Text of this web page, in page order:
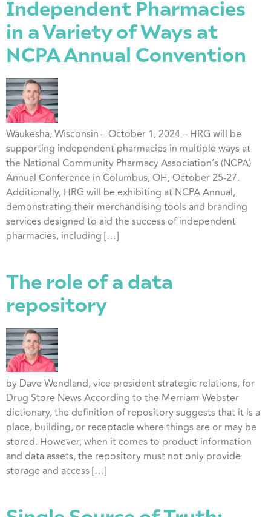
Independent Pharmacies
in a Variety of Ways at
NCPA Annual Convention
Waukesha, Wisconsin – October 1, 2024 – HRG will be
supporting independent pharmacies in multiple ways at
the National Community Pharmacy Association’s (NCPA)
Annual Conference in Columbus, OH, October 25-27.
Additionally, HRG will be exhibiting at NCPA Annual,
demonstrating their merchandising tools and branding
services designed to aid the success of independent
pharmacies, including […]
The role of a data
repository
by Dave Wendland, vice president strategic relations, for
Drug Store News According to the Merriam-Webster
dictionary, the definition of repository suggests that it is a
place, building, or receptacle where things are or may be
stored. However, when it comes to product information
and data assets, the repository must not only provide
storage and access […]